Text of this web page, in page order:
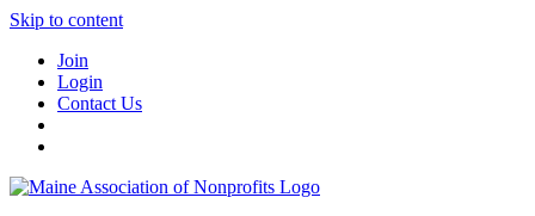
Skip to content
Join
Login
Contact Us